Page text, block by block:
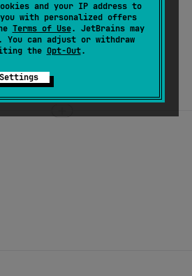
and your IP address to
with personalized offers
Terms of Use. JetBrains may
can adjust or withdraw
the Opt-Out.
Settings